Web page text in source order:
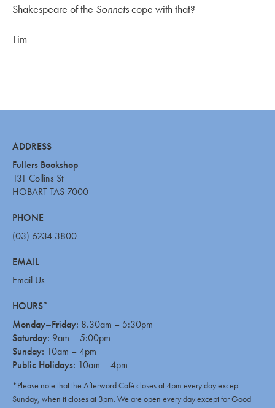
Shakespeare of the Sonnetscope with that?
Tim
ADDRESS
Fullers Bookshop
131 Collins St
HOBART TAS 7000
PHONE
(03) 6234 3800
EMAIL
Email Us
HOURS*
Monday–Friday: 8.30am – 5:30pm
Saturday: 9am – 5:00pm
Sunday: 10am – 4pm
Public Holidays: 10am – 4pm
*Please note that the Afterword Café closes at 4pm every day except
Sunday, when it closes at 3pm. We are open every day except for Good